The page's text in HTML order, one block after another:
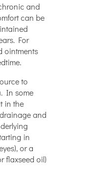
and
can be
For
ointments
to
In some
in the
and
in
or a
flaxseed oil)